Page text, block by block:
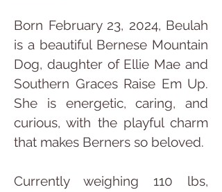
Born February 23, 2024, Beulah
is a beautiful Bernese Mountain
Dog, daughter of Ellie Mae and
Southern Graces Raise Em Up.
She is energetic, caring, and
curious, with the playful charm
that makes Berners so beloved.
Currently weighing 110 lbs,